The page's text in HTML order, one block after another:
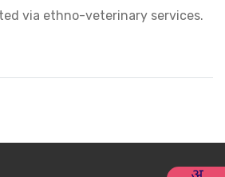
via ethno-veterinary services.